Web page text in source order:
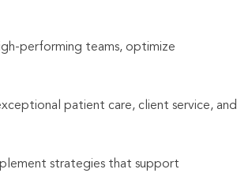
performing teams, optimize
patient care, client service, and
strategies that support